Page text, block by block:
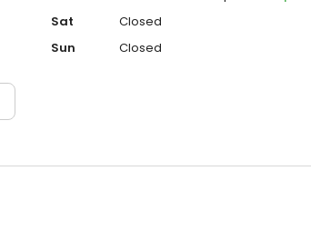
Sat
Closed
Sun
Closed